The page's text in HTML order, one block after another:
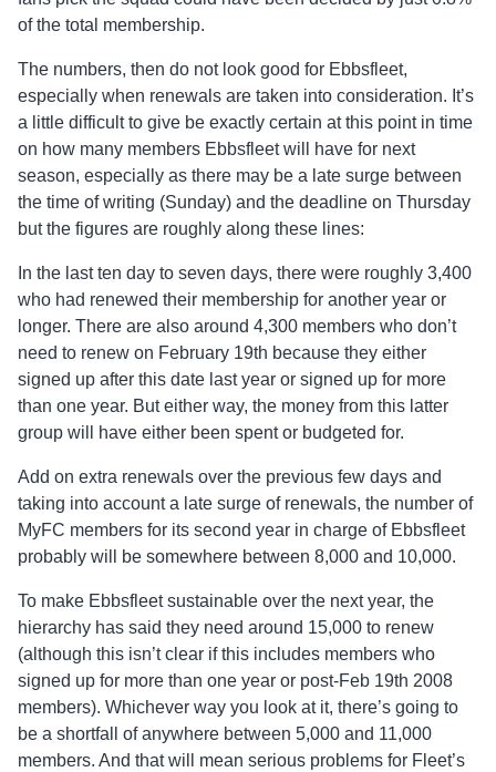
of the total membership.
The numbers, then do not look good for Ebbsfleet,
especially when renewals are taken into consideration. It’s
a little difficult to give be exactly certain at this point in time
on how many members Ebbsfleet will have for next
season, especially as there may be a late surge between
the time of writing (Sunday) and the deadline on Thursday
but the figures are roughly along these lines:
In the last ten day to seven days, there were roughly 3,400
who had renewed their membership for another year or
longer. There are also around 4,300 members who don’t
need to renew on February 19th because they either
signed up after this date last year or signed up for more
than one year. But either way, the money from this latter
group will have either been spent or budgeted for.
Add on extra renewals over the previous few days and
taking into account a late surge of renewals, the number of
MyFC members for its second year in charge of Ebbsfleet
probably will be somewhere between 8,000 and 10,000.
To make Ebbsfleet sustainable over the next year, the
hierarchy has said they need around 15,000 to renew
(although this isn’t clear if this includes members who
signed up for more than one year or post-Feb 19th 2008
members). Whichever way you look at it, there’s going to
be a shortfall of anywhere between 5,000 and 11,000
members. And that will mean serious problems for Fleet’s